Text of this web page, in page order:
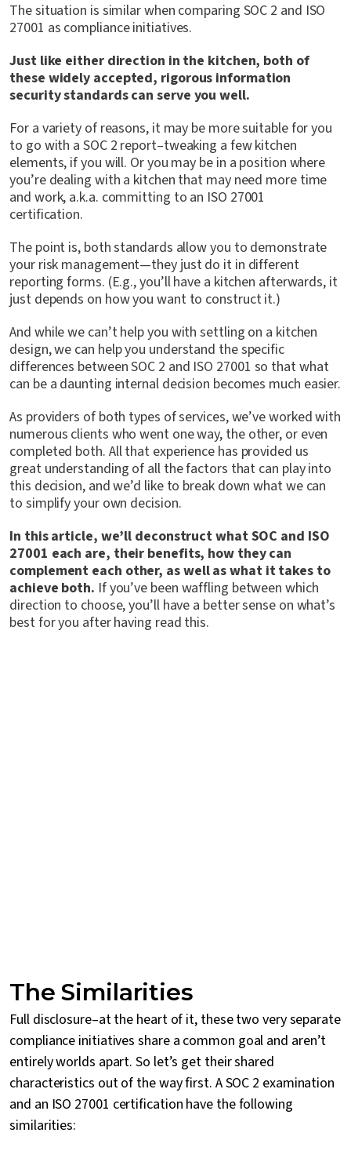
The situation is similar when comparing SOC 2 and ISO
27001 as compliance initiatives.
Just like either direction in the kitchen, both of
these widely accepted, rigorous information
security standards can serve you well.
For a variety of reasons, it may be more suitable for you
to go with a SOC 2 report–tweaking a few kitchen
elements, if you will. Or you may be in a position where
you’re dealing with a kitchen that may need more time
and work, a.k.a. committing to an ISO 27001
certification.
The point is, both standards allow you to demonstrate
your risk management—they just do it in different
reporting forms. (E.g., you’ll have a kitchen afterwards, it
just depends on how you want to construct it.)
And while we can’t help you with settling on a kitchen
design, we can help you understand the specific
differences between SOC 2 and ISO 27001 so that what
can be a daunting internal decision becomes much easier.
As providers of both types of services, we’ve worked with
numerous clients who went one way, the other, or even
completed both. All that experience has provided us
great understanding of all the factors that can play into
this decision, and we’d like to break down what we can
to simplify your own decision.
In this article, we’ll deconstruct what SOC and ISO
27001 each are, their benefits, how they can
complement each other, as well as what it takes to
achieve both. If you’ve been waffling between which
direction to choose, you’ll have a better sense on what’s
best for you after having read this.
The Similarities
Full disclosure–at the heart of it, these two very separate
compliance initiatives share a common goal and aren’t
entirely worlds apart. So let’s get their shared
characteristics out of the way first. A SOC 2 examination
and an ISO 27001 certification have the following
similarities: